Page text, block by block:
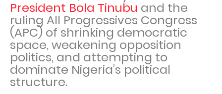
President Bola Tinubu and the
ruling All Progressives Congress
(APC) of shrinking democratic
space, weakening opposition
politics, and attempting to
dominate Nigeria’s political
structure.